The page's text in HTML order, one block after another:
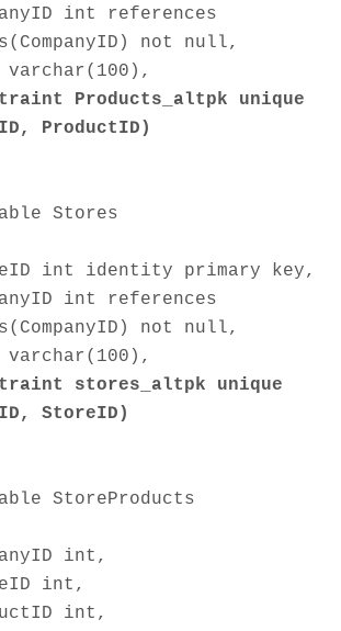
int references
not null,
Products_altpk unique
ProductID)
Stores
int identity primary key,
int references
not null,
stores_altpk unique
StoreID)
StoreProducts
int,
int,
int,